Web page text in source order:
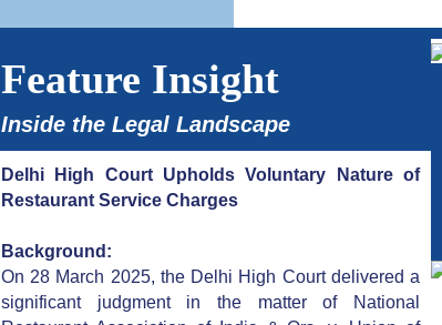
Feature Insight
Inside the Legal Landscape
Delhi High Court Upholds Voluntary Nature of
Restaurant Service Charges
Background:
On 28 March 2025, the Delhi High Court delivered a
significant judgment in the matter of National